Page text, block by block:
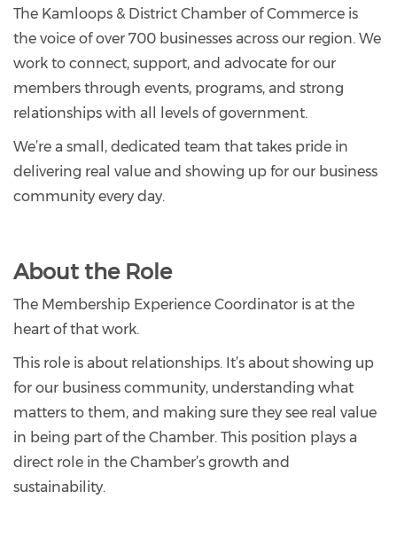
The Kamloops & District Chamber of Commerce is
the voice of over 700 businesses across our region. We
work to connect, support, and advocate for our
members through events, programs, and strong
relationships with all levels of government.
We’re a small, dedicated team that takes pride in
delivering real value and showing up for our business
community every day.
About the Role
The Membership Experience Coordinator is at the
heart of that work.
This role is about relationships. It’s about showing up
for our business community, understanding what
matters to them, and making sure they see real value
in being part of the Chamber. This position plays a
direct role in the Chamber’s growth and
sustainability.